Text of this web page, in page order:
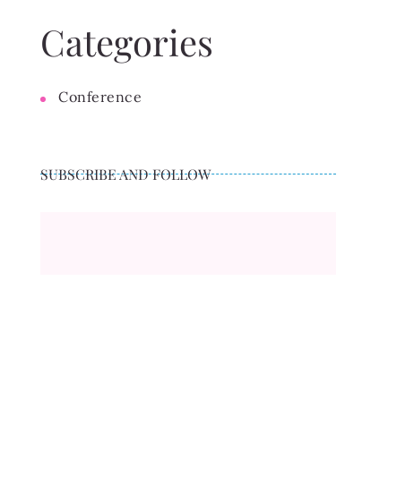
Categories
Conference
SUBSCRIBE AND FOLLOW